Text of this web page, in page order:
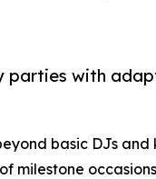
parties with
basic DJs and